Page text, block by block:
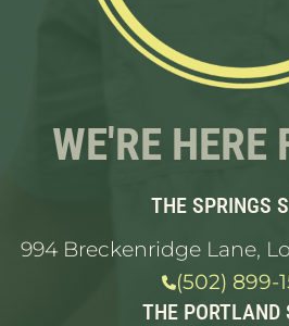
WE'RE HERE
THE SPRINGS
994 Breckenridge Lane,
(502) 899-
THE PORTLAND